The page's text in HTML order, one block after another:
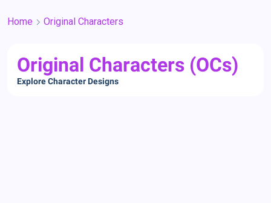
Home Original Characters
Original Characters (OCs)
Explore Character Designs